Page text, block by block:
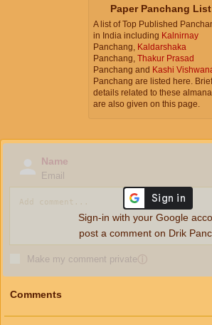
Paper Panchang List
A list of Top Published
in India including Kalnirnay
Panchang, Kaldarshaka
Panchang, Thakur Prasad
Panchang and Kashi
Panchang are listed here. Brief
details related to these
are also given on this page.
Name
Email
Make my comment privateⓘ
Sign-in with your Google
post a comment on Drik
Comments